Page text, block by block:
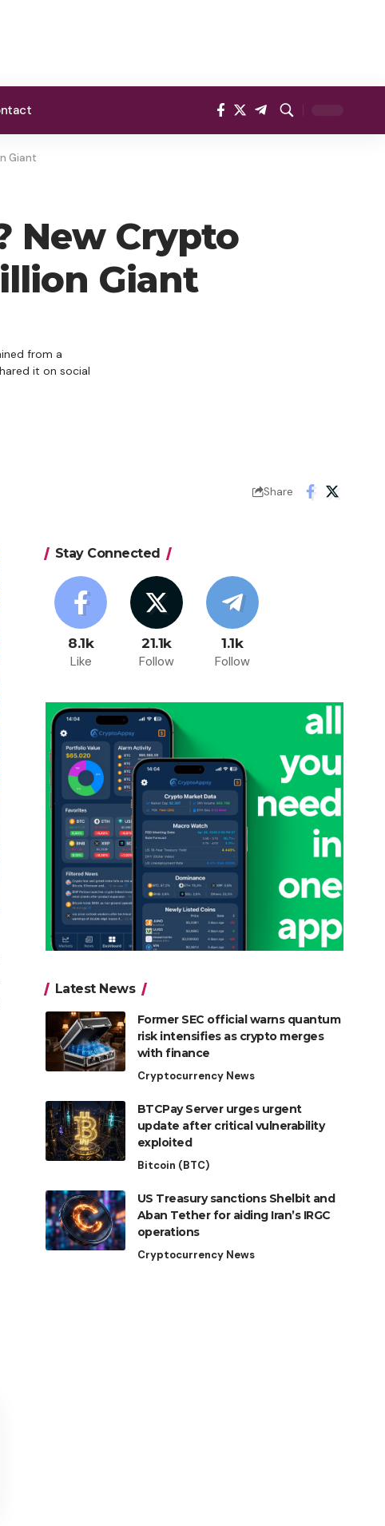
Giant
New Crypto
Giant
from a
it on social
Share
Stay Connected
8.1k
Like
21.1k
Follow
1.1k
Follow
Latest News
Former SEC official warns quantum
risk intensifies as crypto merges
with finance
Cryptocurrency News
BTCPay Server urges urgent
update after critical vulnerability
exploited
Bitcoin (BTC)
US Treasury sanctions Shelbit and
Aban Tether for aiding Iran’s IRGC
operations
Cryptocurrency News